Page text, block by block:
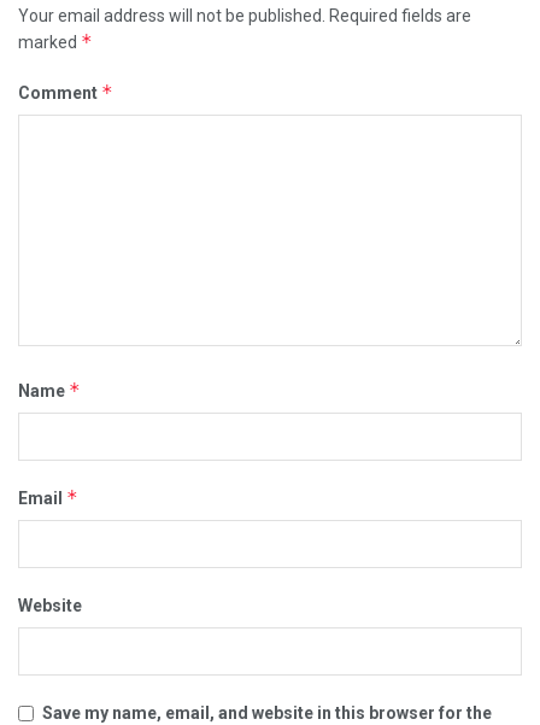
Your email address will not be published. Required fields are
marked *
Comment *
Name *
Email *
Website
Save my name, email, and website in this browser for the